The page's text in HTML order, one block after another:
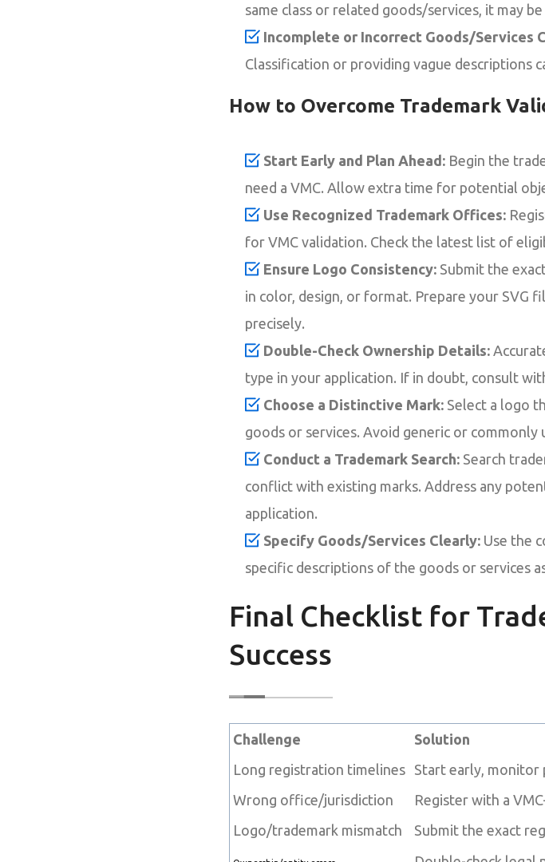
same class or related goods/services, it may
Incomplete or Incorrect Goods/Services
Classification or providing vague
How to Overcome Trademark
Start Early and Plan Ahead: Begin the
need a VMC. Allow extra time for potential
Use Recognized Trademark Offices:
for VMC validation. Check the latest list of
Ensure Logo Consistency: Submit the
in color, design, or format. Prepare your SVG
precisely.
Double-Check Ownership Details:
type in your application. If in doubt, consult
Choose a Distinctive Mark: Select a logo
goods or services. Avoid generic or commonly
Conduct a Trademark Search: Search
conflict with existing marks. Address any
application.
Specify Goods/Services Clearly: Use the
specific descriptions of the goods or services
Final Checklist for
Success
Challenge
Solution
Long registration timelines Start early, monitor
Wrong office/jurisdiction
Register with a
Logo/trademark mismatch
Submit the exact